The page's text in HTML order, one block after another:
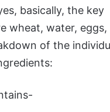
basically, the key
wheat, water, eggs,
of the